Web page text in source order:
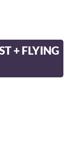
+ FLYING